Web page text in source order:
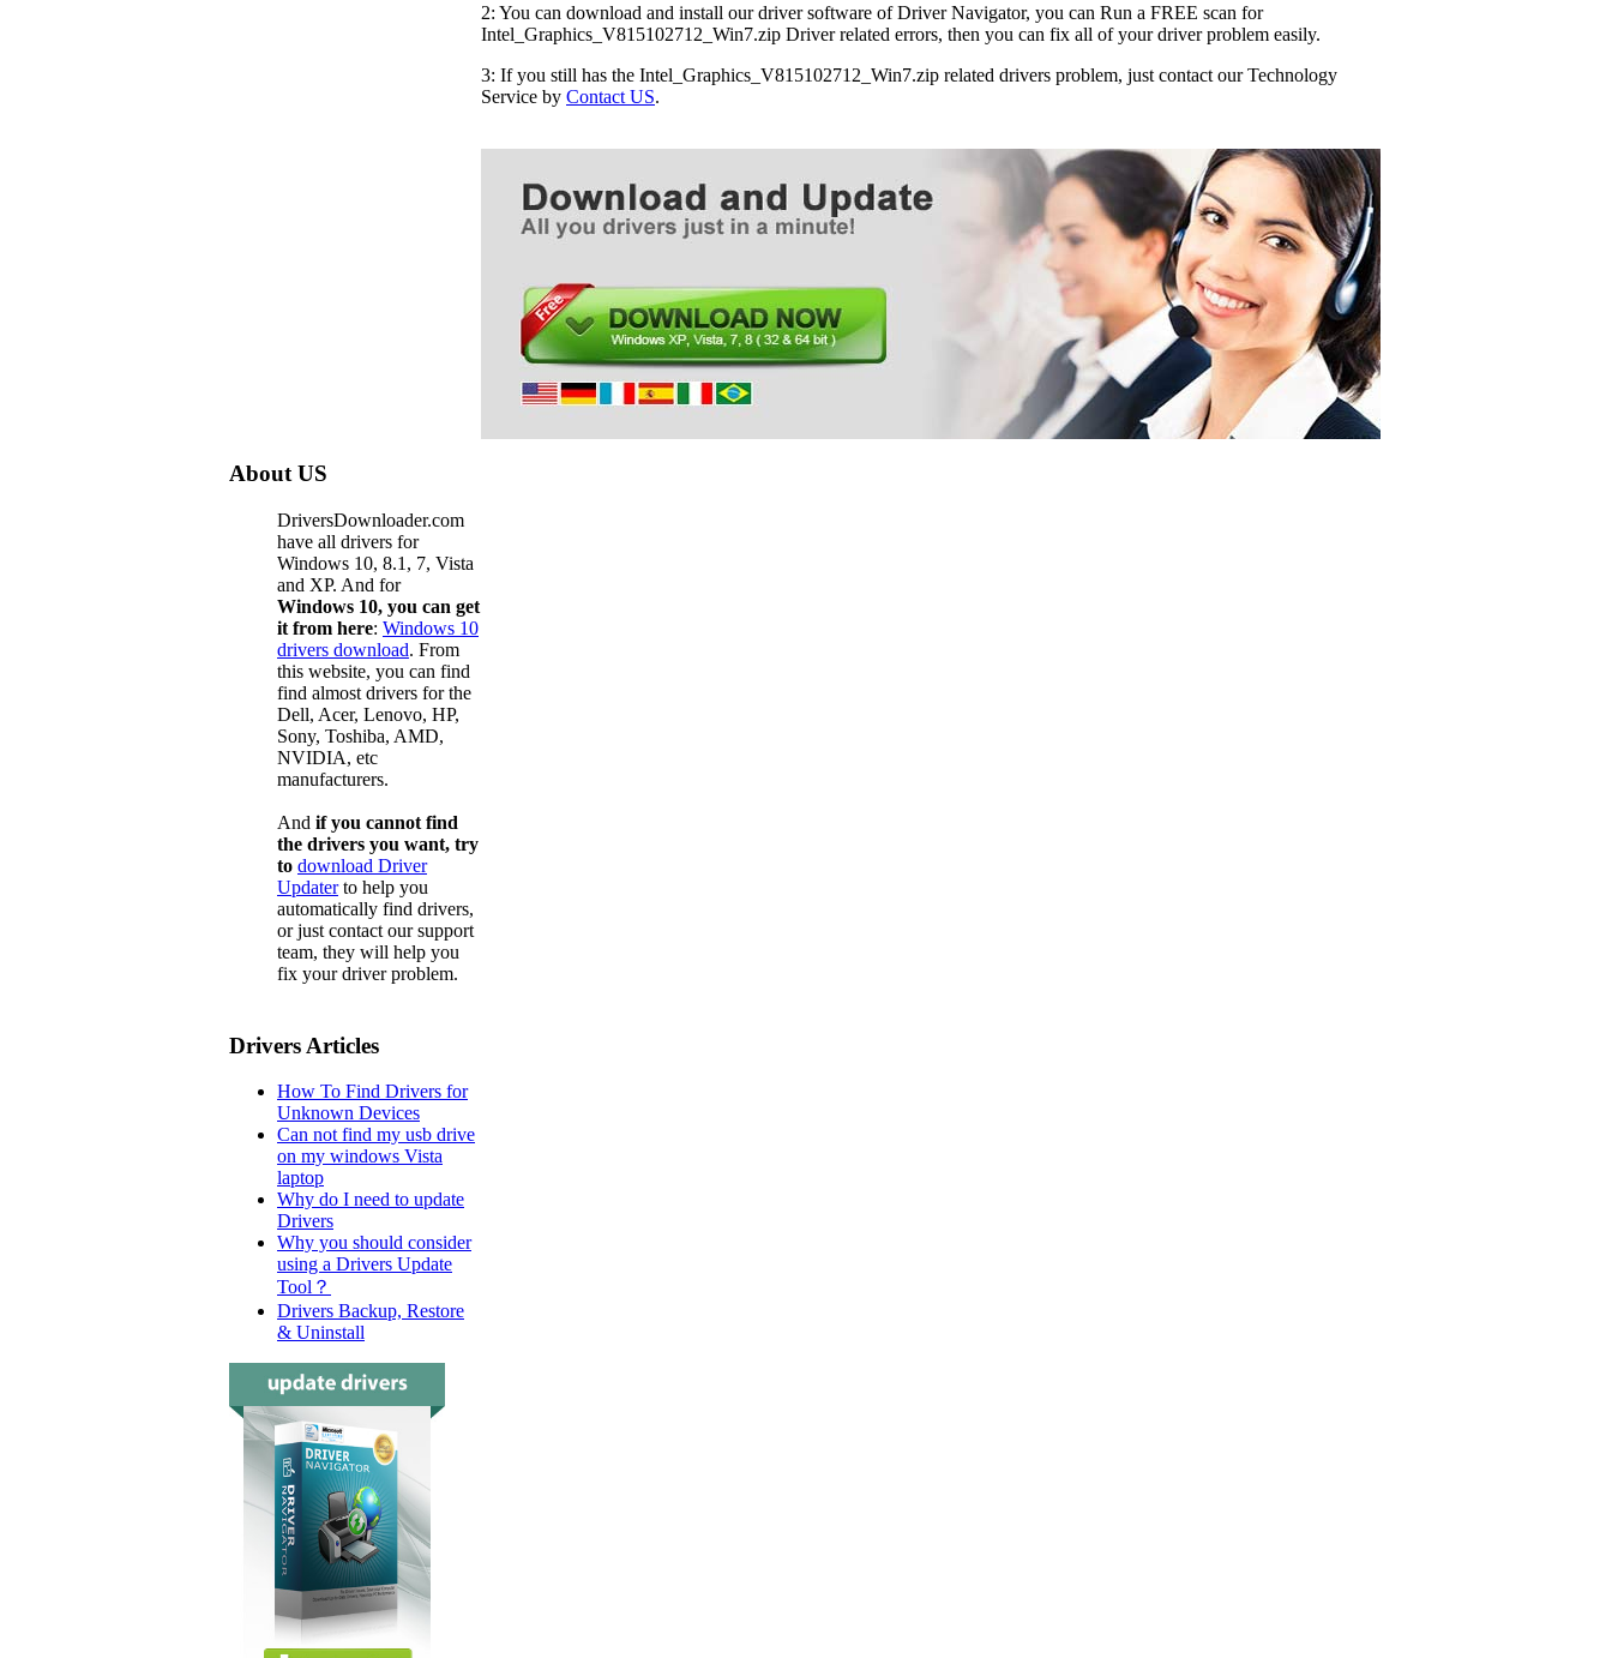
ASUS CG8480 Desktop PC
ASUS CM6340 Desktop PC
ASUS CP6230 Desktop PC
ASUS MAXIMUS V EXTREME Motherboard
ASUS MAXIMUS V FORMULA/ThunderFX Motherboard
ASUS MAXIMUS V GENE Motherboard
ASUS P8Z77-M Motherboard
ASUS P8Z77-M PRO Motherboard
ASUS P8Z77-V Motherboard
ASUS P8Z77-V PRO/THUNDERBOLT Motherboard
ASUS SABERTOOTH Z77 Motherboard
2: You can download and install our driver software of Driver Navigator, you can Run a FREE scan for
Intel_Graphics_V815102712_Win7.zip Driver related errors, then you can fix all of your driver problem easily.
3: If you still has the Intel_Graphics_V815102712_Win7.zip related drivers problem, just contact our Technology
Service by Contact US.
About US
DriversDownloader.com
have all drivers for
Windows 10, 8.1, 7, Vista
and XP. And for
Windows 10, you can get
it from here: Windows 10
drivers download. From
this website, you can find
find almost drivers for the
Dell, Acer, Lenovo, HP,
Sony, Toshiba, AMD,
NVIDIA, etc
manufacturers.
And if you cannot find
the drivers you want, try
to download Driver
Updaterto help you
automatically find drivers,
or just contact our support
team, they will help you
fix your driver problem.
Drivers Articles
How To Find Drivers for
Unknown Devices
Can not find my usb drive
on my windows Vista
laptop
Why do I need to update
Drivers
Why you should consider
using a Drivers Update
Tool？
Drivers Backup, Restore
& Uninstall